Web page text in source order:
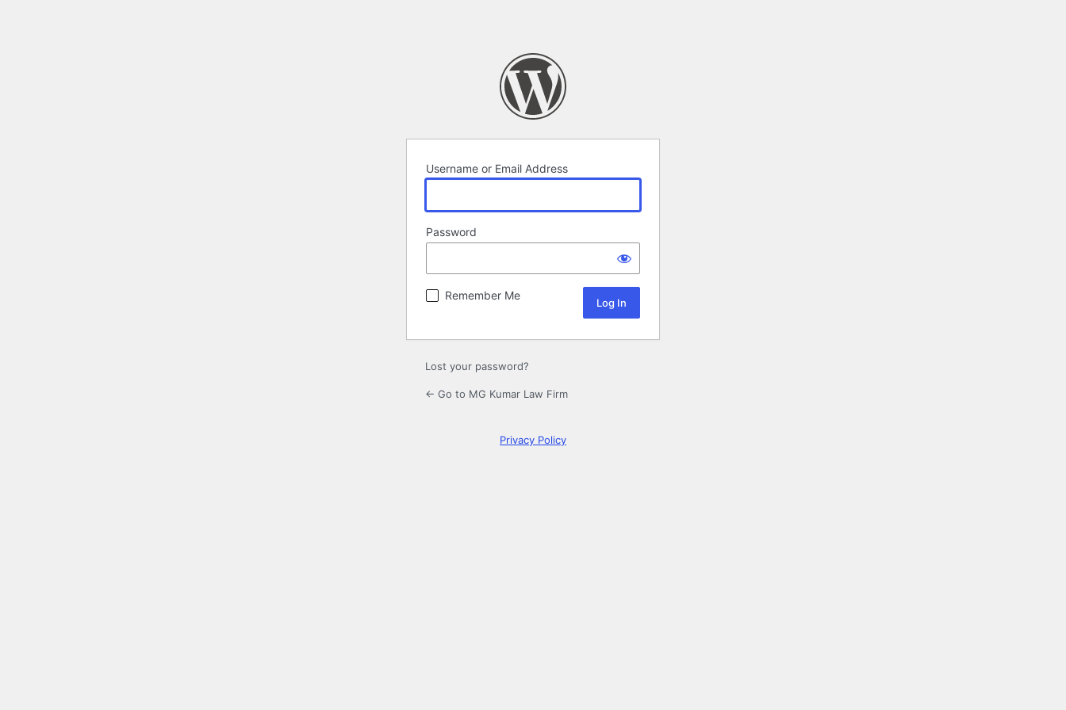
Username or Email Address
Password
Remember Me
Lost your password?
← Go to MG Kumar Law Firm
Privacy Policy